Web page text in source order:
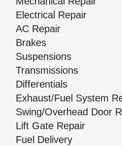
Electrical Repair
AC Repair
Brakes
Suspensions
Transmissions
Differentials
Exhaust/Fuel System
Swing/Overhead Door
Lift Gate Repair
Fuel Delivery